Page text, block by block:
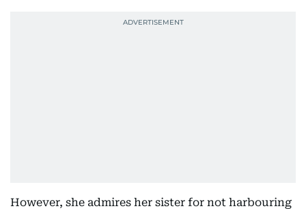
However, she admires her sister for not harbouring